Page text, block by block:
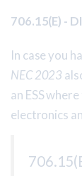
706.15(E) -
In case you
NEC 2023
an ESS
electronics